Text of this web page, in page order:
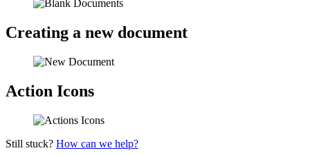
Creating a new document
Action Icons
Still stuck? How can we help?